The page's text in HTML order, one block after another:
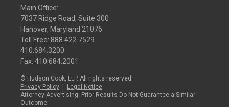
Main Office:
7037 Ridge Road, Suite 300
Hanover, Maryland 21076
Toll Free: 888.422.7529
410.684.3200
Fax: 410.684.2001
© Hudson Cook, LLP. All rights reserved.
Privacy Policy
Legal Notice
Attorney Advertising: Prior Results Do Not Guarantee a Similar
Outcome